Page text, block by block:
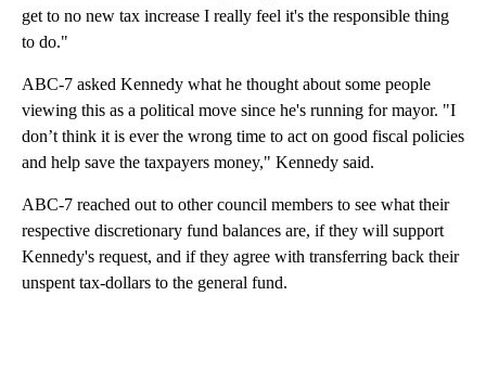
get to no new tax increase I really feel it's the responsible thing
to do."
ABC-7 asked Kennedy what he thought about some people
viewing this as a political move since he's running for mayor. "I
don’t think it is ever the wrong time to act on good fiscal policies
and help save the taxpayers money," Kennedy said.
ABC-7 reached out to other council members to see what their
respective discretionary fund balances are, if they will support
Kennedy's request, and if they agree with transferring back their
unspent tax-dollars to the general fund.